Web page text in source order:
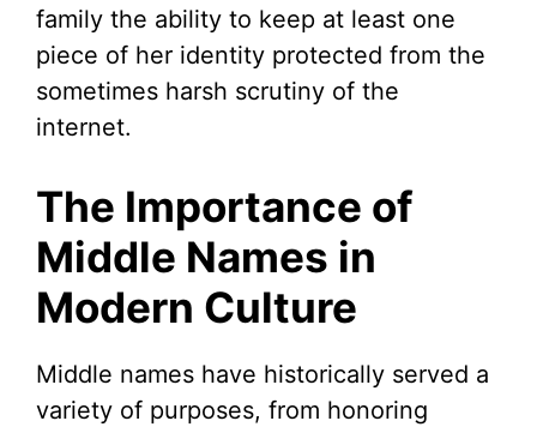
family the ability to keep at least one
piece of her identity protected from the
sometimes harsh scrutiny of the
internet.
The Importance of
Middle Names in
Modern Culture
Middle names have historically served a
variety of purposes, from honoring